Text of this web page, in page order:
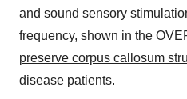
and sound sensory
frequency, shown in the
preserve corpus callosum
disease patients.